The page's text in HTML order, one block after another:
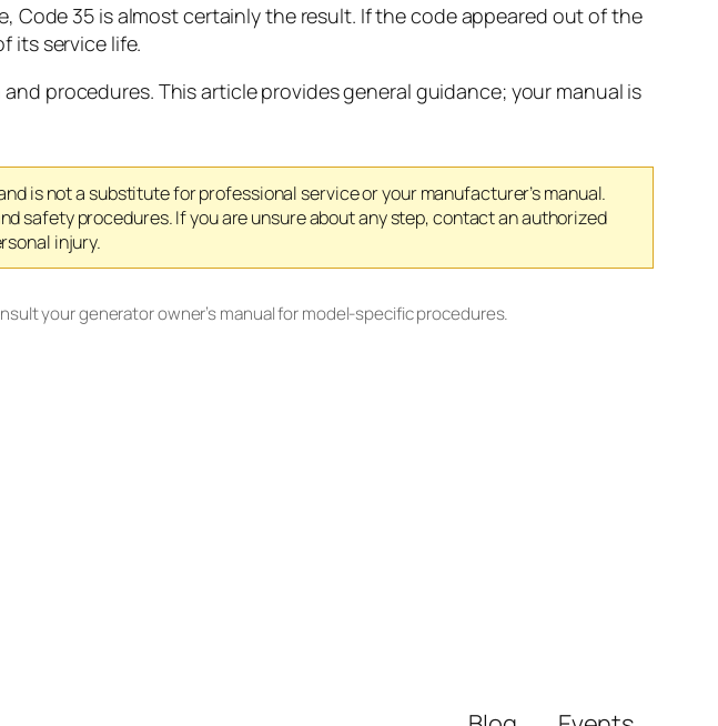
Code 35 is almost certainly the result. If the code appeared out of the
its service life.
procedures. This article provides general guidance; your manual is
is not a substitute for professional service or your manufacturer’s manual.
safety procedures. If you are unsure about any step, contact an authorized
injury.
your generator owner’s manual for model-specific procedures.